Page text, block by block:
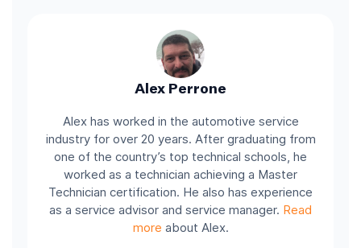
Alex Perrone
Alex has worked in the automotive service
industry for over 20 years. After graduating from
one of the country’s top technical schools, he
worked as a technician achieving a Master
Technician certification. He also has experience
as a service advisor and service manager. Read
more about Alex.